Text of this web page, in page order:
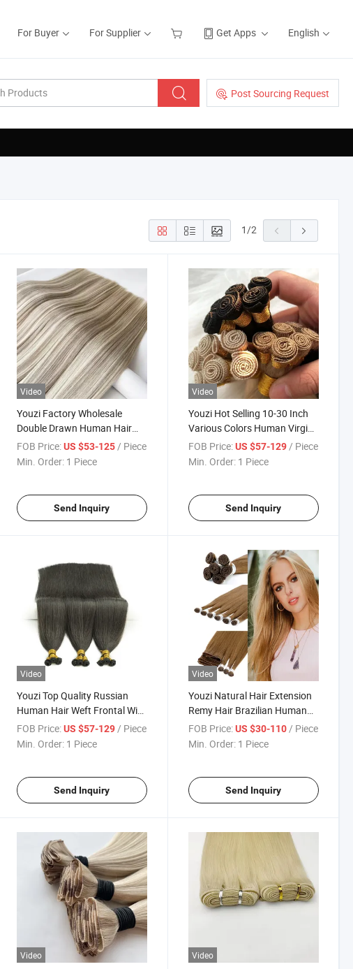
For Buyer For Supplier Get Apps English
Post Sourcing Request
1/2
Video
Youzi Factory Wholesale
Double Drawn Human Hair
Weft Full Cuticle Weft Hair
Extension Virgin Chinese
FOB Price: US $53-125/ Piece
Min. Order: 1 Piece
Send Inquiry
Video
Youzi Hot Selling 10-30 Inch
Various Colors Human Virgin
Hair Extensions Hand Tied
Weft Wholesale 100% Virgin
FOB Price: US $57-129/ Piece
Min. Order: 1 Piece
Send Inquiry
Video
Youzi Top Quality Russian
Human Hair Weft Frontal Wig
Raw Hair Remy Virgin Hand-
Tied Human Hair Extension
FOB Price: US $57-129 / Piece
Min. Order: 1 Piece
Send Inquiry
Video
Youzi Natural Hair Extension
Remy Hair Brazilian Human
Hair Straight Hair Cuticle
Aligned Russian Hair Top
FOB Price: US $30-110 / Piece
Min. Order: 1 Piece
Send Inquiry
Video Video